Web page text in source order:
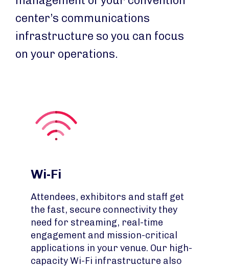
center’s communications
infrastructure so you can focus
on your operations.
Wi-Fi
Attendees, exhibitors and staff get
the fast, secure connectivity they
need for streaming, real-time
engagement and mission-critical
applications in your venue. Our high-
capacity Wi-Fi infrastructure also